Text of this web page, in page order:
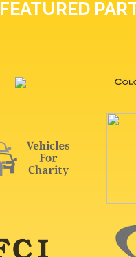
FEATURED